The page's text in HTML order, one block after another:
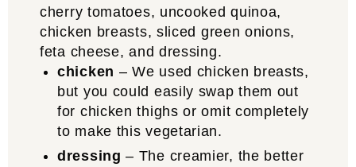
chicken – We used chicken breasts,
but you could easily swap them out
for chicken thighs or omit completely
to make this vegetarian.
dressing– The creamier, the better